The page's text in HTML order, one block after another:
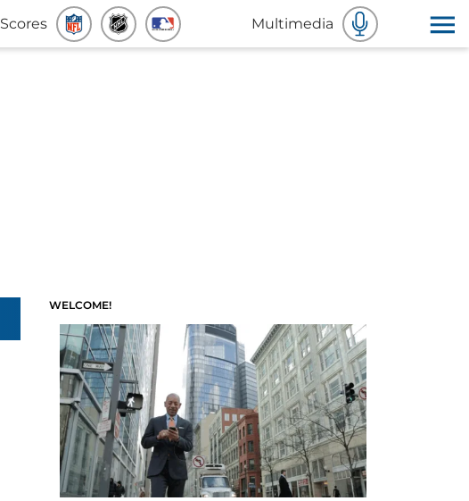
Scores Multimedia
WELCOME!